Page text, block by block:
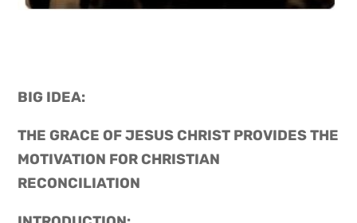
BIG IDEA:
THE GRACE OF JESUS CHRIST PROVIDES THE
MOTIVATION FOR CHRISTIAN
RECONCILIATION